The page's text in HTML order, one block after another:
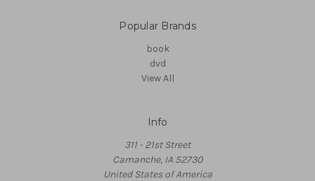
Popular Brands
book
dvd
View All
Info
311 - 21st Street
Camanche, IA 52730
United States of America